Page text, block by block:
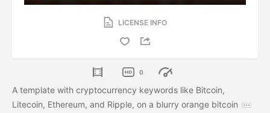
LICENSE INFO
0
A template with cryptocurrency keywords like Bitcoin,
Litecoin, Ethereum, and Ripple, on a blurry orange bitcoin